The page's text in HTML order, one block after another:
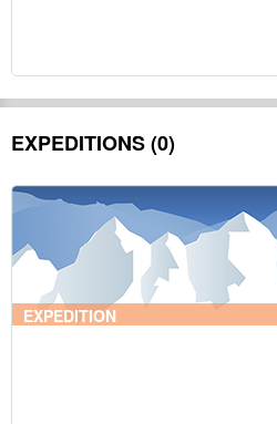
EXPEDITIONS (0)
EXPEDITION